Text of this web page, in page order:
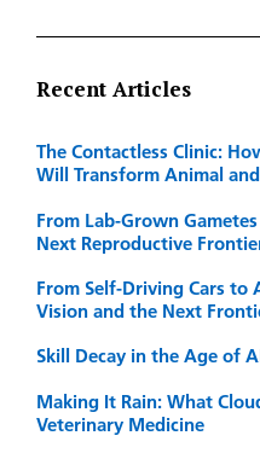
Recent Articles
The Contactless Clinic:
Will Transform Animal
From Lab-Grown
Next Reproductive
From Self-Driving Cars to
Vision and the Next
Skill Decay in the Age of
Making It Rain: What
Veterinary Medicine